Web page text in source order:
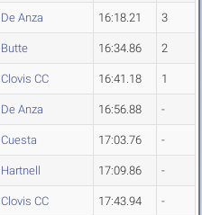
De Anza 16:18.21 3
Butte 16:34.86 2
Clovis CC 16:41.18 1
De Anza 16:56.88 -
Cuesta 17:03.76 -
Hartnell 17:09.86 -
Clovis CC 17:43.94 -